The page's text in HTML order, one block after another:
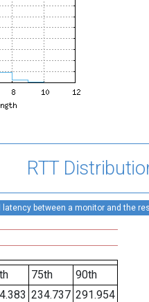
RTT
between a monitor and the
75th
90th
234.737 291.954